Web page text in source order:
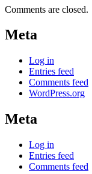
Comments are closed.
Meta
Log in
Entries feed
Comments feed
WordPress.org
Meta
Log in
Entries feed
Comments feed